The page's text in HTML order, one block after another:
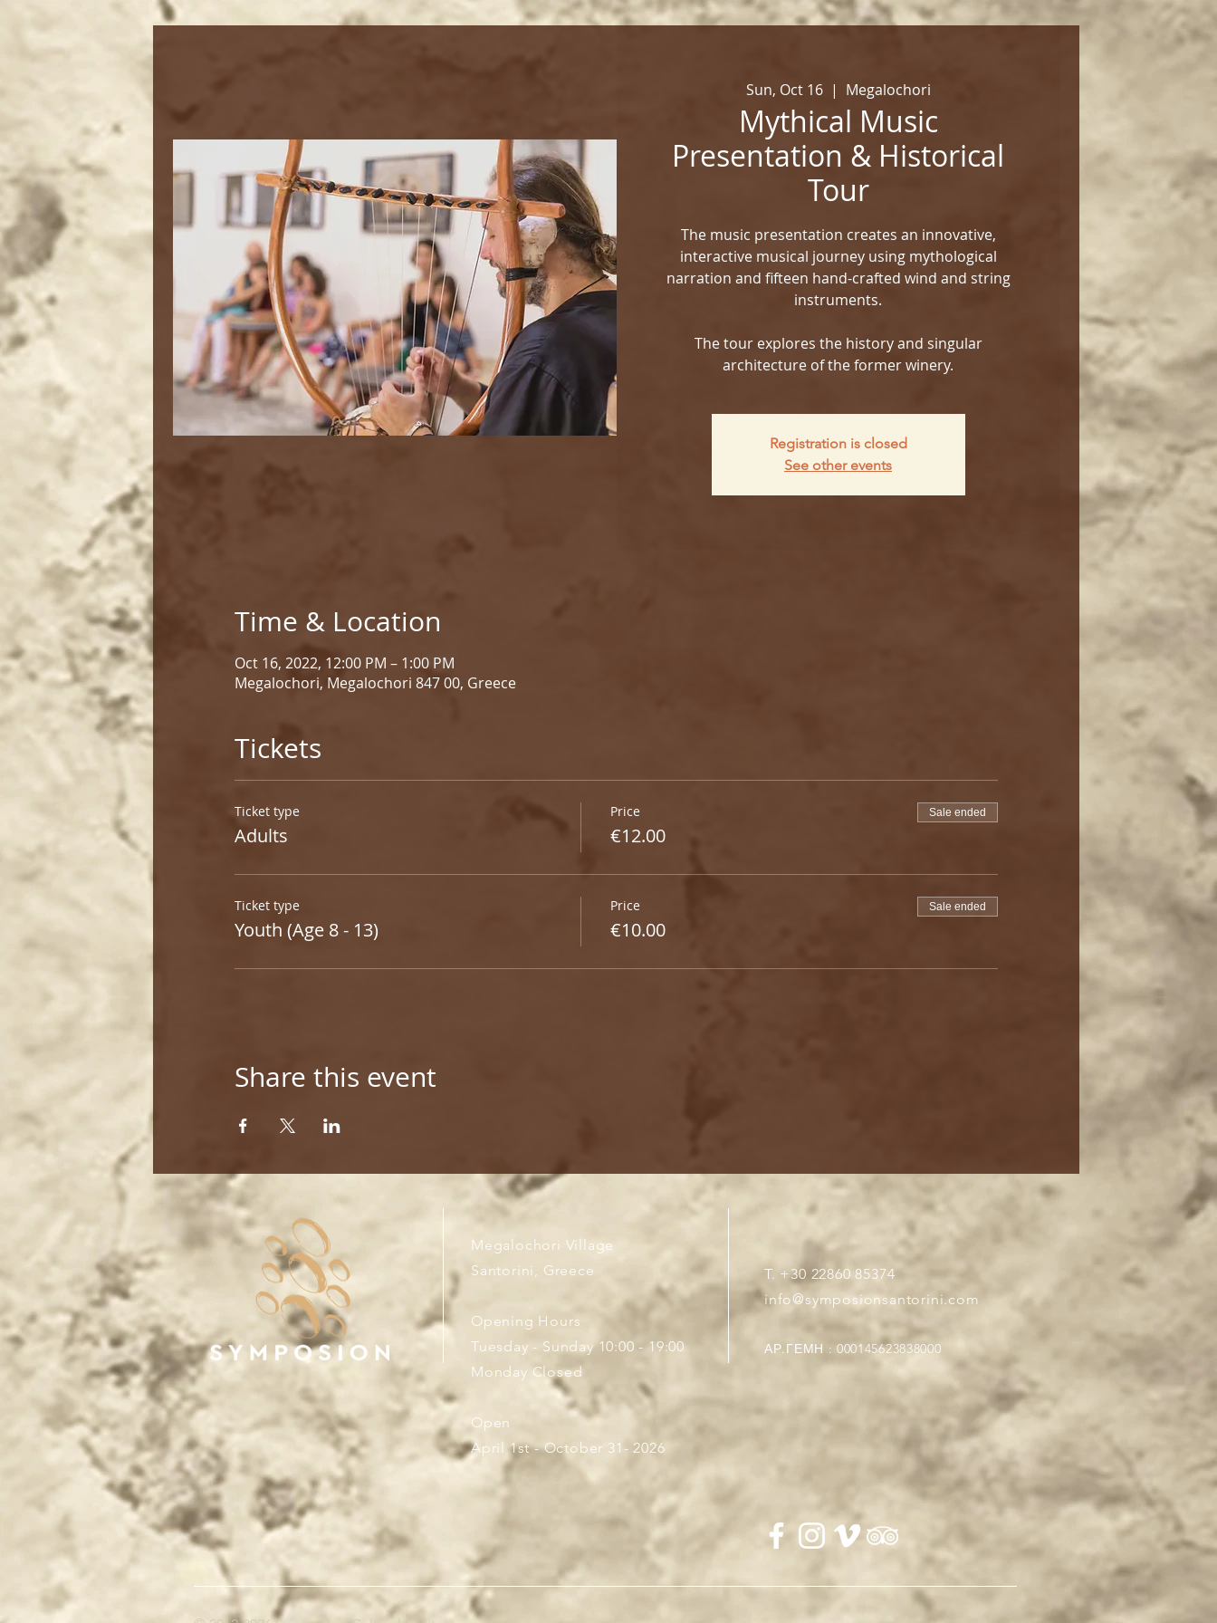
Sun, Oct 16
  |
Megalochori
Mythical Music
Presentation & Historical
Tour
The music presentation creates an innovative,
interactive musical journey using mythological
narration and fifteen hand-crafted wind and string
instruments.
The tour explores the history and singular
architecture of the former winery.
Registration is closed
See other events
Time & Location
Oct 16, 2022, 12:00 PM – 1:00 PM
Megalochori, Megalochori 847 00, Greece
Tickets
Ticket type
Adults
Price
€12.00
Sale ended
Ticket type
Youth (Age 8 - 13)
Price
€10.00
Sale ended
Share this event
Megalochori Village
Santorini, Greece
Opening Hours
Tuesday - Sunday 10:00 - 19:00
Monday Closed
Open
April 1st - October 31- 2026
T. +30 22860 85374
info@symposionsantorini.com
ΑΡ.ΓΕΜΗ : 000145623838000